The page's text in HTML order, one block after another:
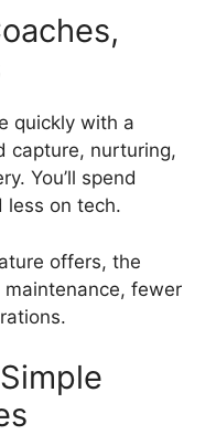
quickly with a
capture, nurturing,
You’ll spend
less on tech.
offers, the
fewer